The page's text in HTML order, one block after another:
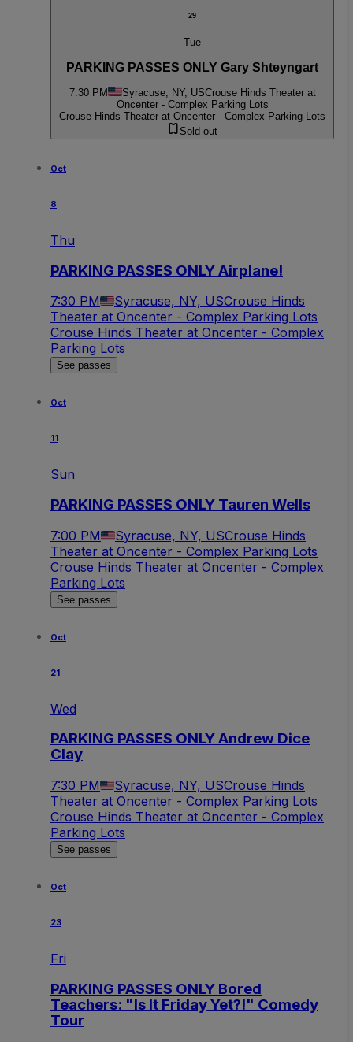
29
Tue
PARKING PASSES ONLY Gary Shteyngart
7:30 PM Syracuse, NY, USCrouse Hinds Theater at
Oncenter - Complex Parking Lots
Crouse Hinds Theater at Oncenter - Complex Parking Lots
Sold out
Oct
8
Thu
PARKING PASSES ONLY Airplane!
7:30 PM Syracuse, NY, USCrouse Hinds
Theater at Oncenter - Complex Parking Lots
Crouse Hinds Theater at Oncenter - Complex
Parking Lots
See passes
Oct
11
Sun
PARKING PASSES ONLY Tauren Wells
7:00 PM Syracuse, NY, USCrouse Hinds
Theater at Oncenter - Complex Parking Lots
Crouse Hinds Theater at Oncenter - Complex
Parking Lots
See passes
Oct
21
Wed
PARKING PASSES ONLY Andrew Dice
Clay
7:30 PM Syracuse, NY, USCrouse Hinds
Theater at Oncenter - Complex Parking Lots
Crouse Hinds Theater at Oncenter - Complex
Parking Lots
See passes
Oct
23
Fri
PARKING PASSES ONLY Bored
Teachers: "Is It Friday Yet?!" Comedy
Tour